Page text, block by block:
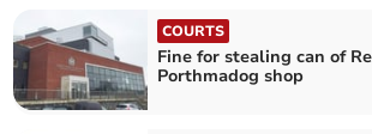
COURTS
Fine for stealing can of
Porthmadog shop